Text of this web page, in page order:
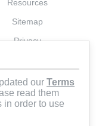
Resources
Sitemap
Privacy
our Terms
read them
in order to use